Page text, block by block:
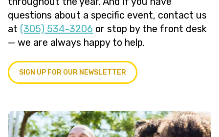
questions about a specific event, contact us
at (305) 534-3206 or stop by the front desk
— we are always happy to help.
SIGN UP FOR OUR NEWSLETTER